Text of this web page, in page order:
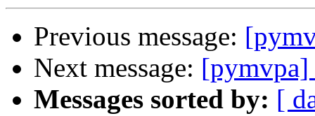
Previous message:
Next message: [pymvpa]
Messages sorted by: [